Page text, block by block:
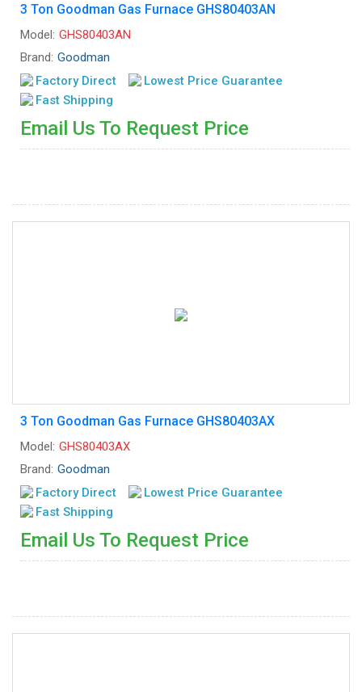
3 Ton Goodman Gas Furnace GHS80403AN
Model: GHS80403AN
Brand: Goodman
Factory Direct
Lowest Price Guarantee
Fast Shipping
Email Us To Request Price
3 Ton Goodman Gas Furnace GHS80403AX
Model: GHS80403AX
Brand: Goodman
Factory Direct
Lowest Price Guarantee
Fast Shipping
Email Us To Request Price